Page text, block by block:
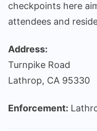
checkpoints here
attendees and
Address:
Turnpike Road
Lathrop, CA 95330
Enforcement: